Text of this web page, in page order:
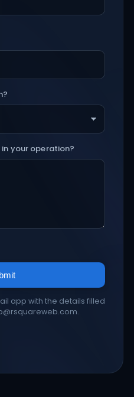
your operation?
app with the details filled